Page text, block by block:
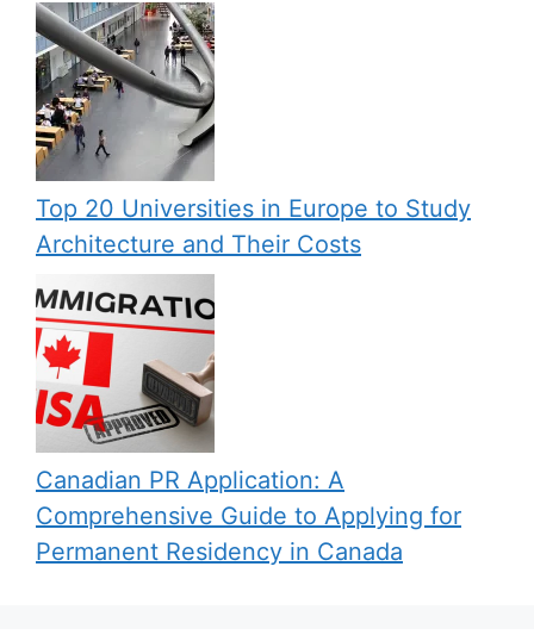
Top 20 Universities in Europe to Study
Architecture and Their Costs
Canadian PR Application: A
Comprehensive Guide to Applying for
Permanent Residency in Canada